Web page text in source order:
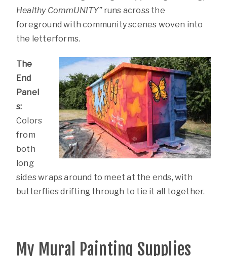
Healthy CommUNITY”runs across the
foreground with community scenes woven into
the letterforms.
The
End
Panel
s:
Colors
from
both
long
sides wraps around to meet at the ends, with
butterflies drifting through to tie it all together.
My Mural Painting Supplies